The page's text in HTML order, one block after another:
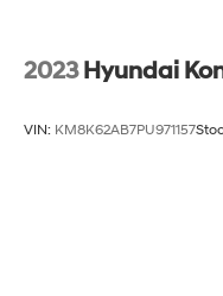
2023 Hyundai
VIN: KM8K62AB7PU971157